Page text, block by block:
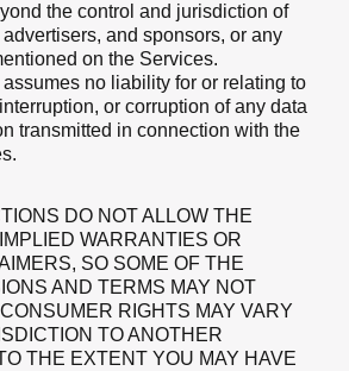
the control and jurisdiction of
and sponsors, or any
on the Services.
no liability for or relating to
or corruption of any data
transmitted in connection with the
DO NOT ALLOW THE
WARRANTIES OR
SO SOME OF THE
AND TERMS MAY NOT
RIGHTS MAY VARY
TO ANOTHER
THE EXTENT YOU MAY HAVE